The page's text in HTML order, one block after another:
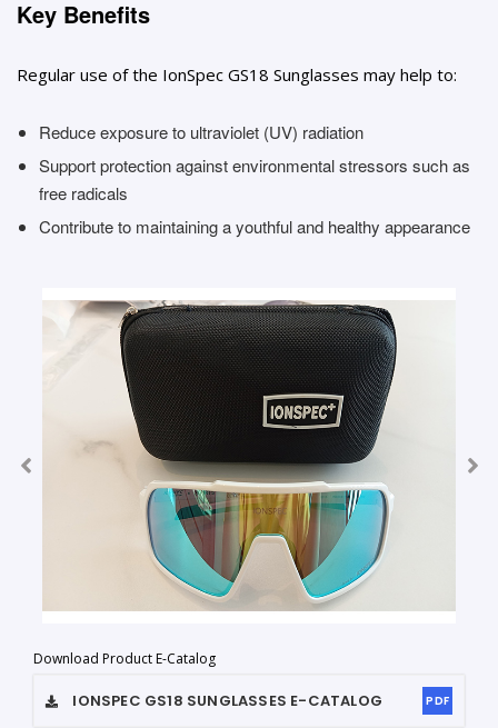
Key Benefits
Regular use of the IonSpec GS18 Sunglasses may help to:
Reduce exposure to ultraviolet (UV) radiation
Support protection against environmental stressors such as
free radicals
Contribute to maintaining a youthful and healthy appearance
Download Product E-Catalog
IONSPEC GS18 SUNGLASSES E-CATALOG PDF